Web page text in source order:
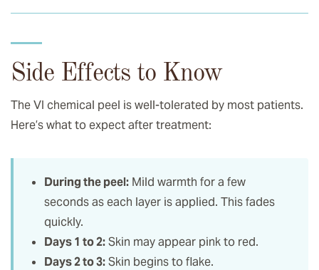
Side Effects to Know
The VI chemical peel is well-tolerated by most patients.
Here’s what to expect after treatment:
During the peel: Mild warmth for a few
seconds as each layer is applied. This fades
quickly.
Days 1 to 2:Skin may appear pink to red.
Days 2 to 3:Skin begins to flake.